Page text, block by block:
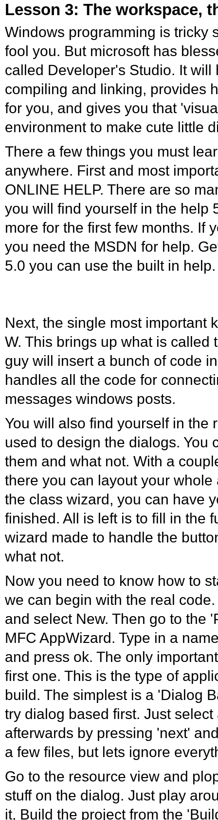
Lesson 3: The workspace,
Windows programming is tricky
fool you. But microsoft has
called Developer's Studio. It will
compiling and linking, provides
for you, and gives you that
environment to make cute little
There a few things you must
anywhere. First and most
ONLINE HELP. There are so
you will find yourself in the help
more for the first few months. If
you need the MSDN for help.
5.0 you can use the built in help.
Next, the single most important
W. This brings up what is called
guy will insert a bunch of code
handles all the code for
messages windows posts.
You will also find yourself in the
used to design the dialogs. You
them and what not. With a
there you can layout your
the class wizard, you can have
finished. All is left is to fill in the
wizard made to handle the
what not.
Now you need to know how to
we can begin with the real
and select New. Then go to the
MFC AppWizard. Type in a
and press ok. The only
first one. This is the type of
build. The simplest is a 'Dialog
try dialog based first. Just
afterwards by pressing 'next'
a few files, but lets ignore
Go to the resource view and
stuff on the dialog. Just play
it, Build the project from the